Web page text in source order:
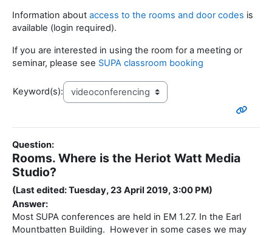
Information about access to the rooms and door codes is
available (login required).
If you are interested in using the room for a meeting or
seminar, please see SUPA classroom booking
Keyword(s):
Question:
Rooms. Where is the Heriot Watt Media
Studio?
(Last edited: Tuesday, 23 April 2019, 3:00 PM)
Answer:
Most SUPA conferences are held in EM 1.27. In the Earl
Mountbatten Building. However in some cases we may